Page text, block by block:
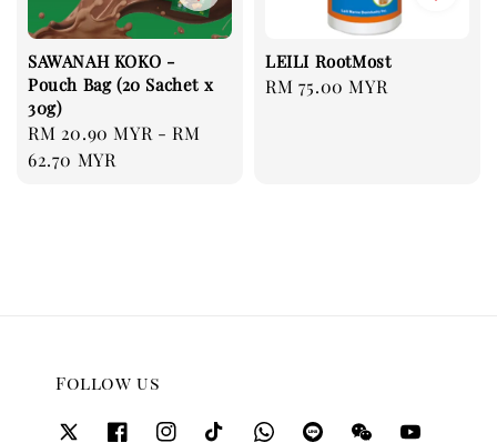
SAWANAH KOKO -
Pouch Bag (20 Sachet x
30g)
Regular
price
RM 20.90 MYR -RM
62.70 MYR
LEILI RootMost
Regular
RM 75.00 MYR
Follow us